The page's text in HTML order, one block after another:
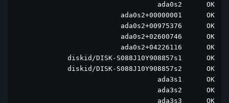
ada0s2      OK
ada0s2+00000001      OK
ada0s2+00975376      OK
ada0s2+02600746      OK
ada0s2+04226116      OK
diskid/DISK-S088J10Y908857s1      OK
diskid/DISK-S088J10Y908857s2      OK
ada3s1      OK
ada3s2      OK
ada3s3      OK